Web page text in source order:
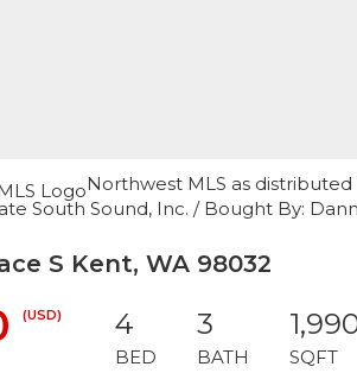
Northwest MLS as distributed
South Sound, Inc. / Bought By:
S Kent, WA 98032
(USD) 4
BED
3
BATH SQFT